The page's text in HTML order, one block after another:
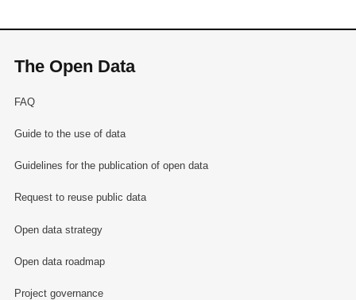
The Open Data
FAQ
Guide to the use of data
Guidelines for the publication of open data
Request to reuse public data
Open data strategy
Open data roadmap
Project governance